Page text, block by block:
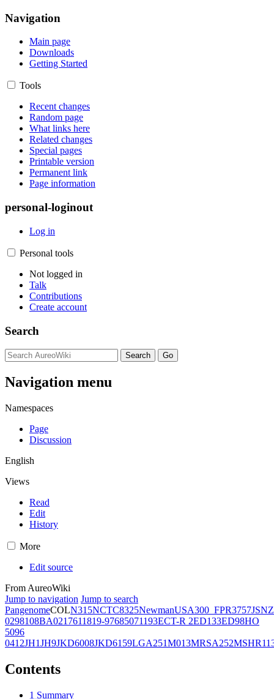
Navigation
Main page
Downloads
Getting Started
Tools
Recent changes
Random page
What links here
Related changes
Special pages
Printable version
Permanent link
Page information
personal-loginout
Log in
Personal tools
Not logged in
Talk
Contributions
Create account
Search
Navigation menu
Namespaces
Page
Discussion
English
Views
Read
Edit
History
More
Edit source
From AureoWiki
Jump to navigation Jump to search
PangenomeCOLN315NCTC8325NewmanUSA300_FPR3757JSNZ
0298108BA0217611819-97685071193ECT-R 2ED133ED98HO
5096
0412JH1JH9JKD6008JKD6159LGA251M013MRSA252
Contents
1 Summary